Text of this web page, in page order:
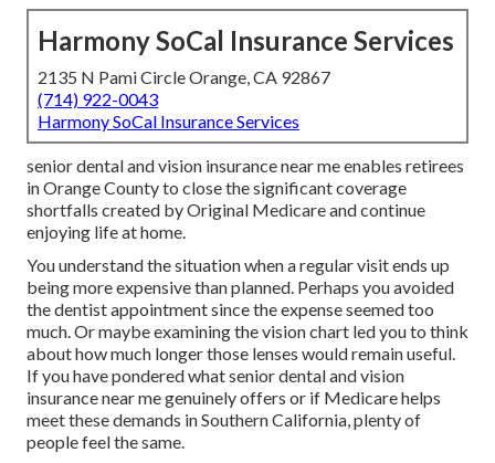
Harmony SoCal Insurance Services
2135 N Pami Circle Orange, CA 92867
(714) 922-0043
Harmony SoCal Insurance Services
senior dental and vision insurance near me enables retirees
in Orange County to close the significant coverage
shortfalls created by Original Medicare and continue
enjoying life at home.
You understand the situation when a regular visit ends up
being more expensive than planned. Perhaps you avoided
the dentist appointment since the expense seemed too
much. Or maybe examining the vision chart led you to think
about how much longer those lenses would remain useful.
If you have pondered what senior dental and vision
insurance near me genuinely offers or if Medicare helps
meet these demands in Southern California, plenty of
people feel the same.